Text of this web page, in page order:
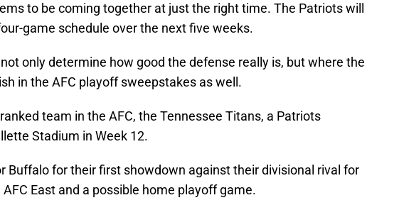
to be coming together at just the right time. The Patriots will
game schedule over the next five weeks.
only determine how good the defense really is, but where the
in the AFC playoff sweepstakes as well.
team in the AFC, the Tennessee Titans, a Patriots
Stadium in Week 12.
Buffalo for their first showdown against their divisional rival for
East and a possible home playoff game.